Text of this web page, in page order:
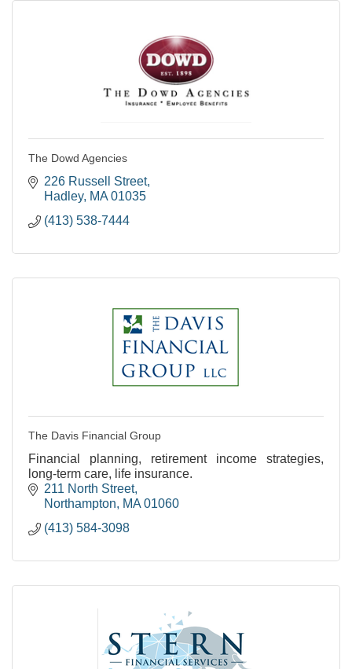
The Dowd Agencies
226 Russell Street
Hadley MA 01035
(413) 538-7444
The Davis Financial Group
Financial planning, retirement income strategies,
long-term care, life insurance.
211 North Street
Northampton
MA 01060
(413) 584-3098